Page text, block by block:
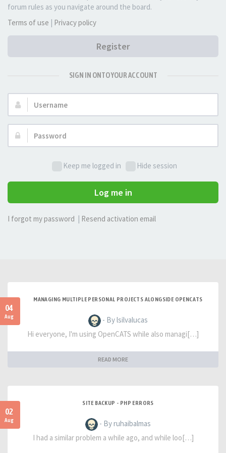
forum rules as you navigate around the board.
Terms of use | Privacy policy
Register
SIGN IN ONTO YOUR ACCOUNT
Username:
Password:
Keep me logged in Hide session
Log me in
I forgot my password Resend activation email
04
Aug
MANAGING MULTIPLE PERSONAL PROJECTS ALONGSIDE OPENCATS
- By lsilvalucas
Hi everyone, I'm using OpenCATS while also managi[…]
READ MORE
02
Aug
SITE BACKUP - PHP ERRORS
- By ruhaibalmas
I had a similar problem a while ago, and while loo[…]